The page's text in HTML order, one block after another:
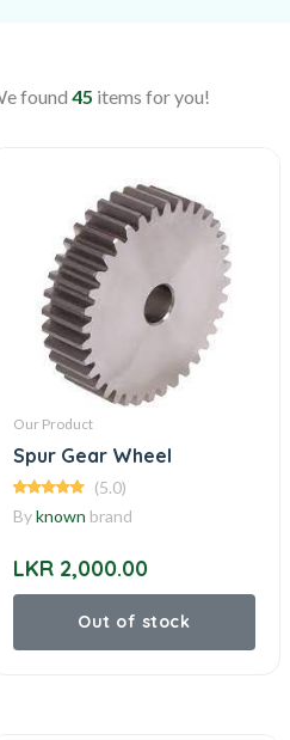
found 45 items for you!
Our Product
Spur Gear Wheel
(5.0)
Byknown brand
LKR 2,000.00
Out of stock